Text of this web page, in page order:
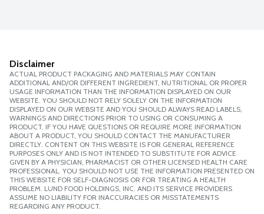
Disclaimer
ACTUAL PRODUCT PACKAGING AND MATERIALS MAY CONTAIN
ADDITIONAL AND/OR DIFFERENT INGREDIENT, NUTRITIONAL OR PROPER
USAGE INFORMATION THAN THE INFORMATION DISPLAYED ON OUR
WEBSITE. YOU SHOULD NOT RELY SOLELY ON THE INFORMATION
DISPLAYED ON OUR WEBSITE AND YOU SHOULD ALWAYS READ LABELS,
WARNINGS AND DIRECTIONS PRIOR TO USING OR CONSUMING A
PRODUCT. IF YOU HAVE QUESTIONS OR REQUIRE MORE INFORMATION
ABOUT A PRODUCT, YOU SHOULD CONTACT THE MANUFACTURER
DIRECTLY. CONTENT ON THIS WEBSITE IS FOR GENERAL REFERENCE
PURPOSES ONLY AND IS NOT INTENDED TO SUBSTITUTE FOR ADVICE
GIVEN BY A PHYSICIAN, PHARMACIST OR OTHER LICENSED HEALTH CARE
PROFESSIONAL. YOU SHOULD NOT USE THE INFORMATION PRESENTED ON
THIS WEBSITE FOR SELF-DIAGNOSIS OR FOR TREATING A HEALTH
PROBLEM. LUND FOOD HOLDINGS, INC. AND ITS SERVICE PROVIDERS
ASSUME NO LIABILITY FOR INACCURACIES OR MISSTATEMENTS
REGARDING ANY PRODUCT.